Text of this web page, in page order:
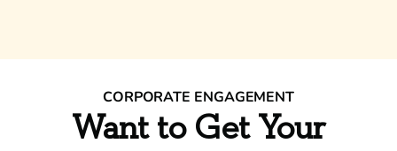
CORPORATE ENGAGEMENT
Want to Get Your